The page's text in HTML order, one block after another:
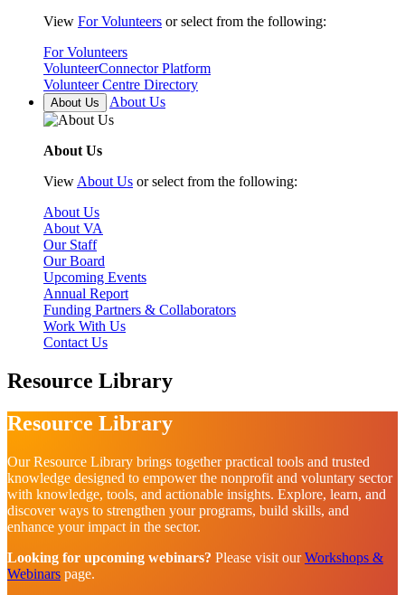
View For Volunteers or select from the following:
For Volunteers
VolunteerConnector Platform
Volunteer Centre Directory
About Us About Us
About Us
View About Us or select from the following:
About Us
About VA
Our Staff
Our Board
Upcoming Events
Annual Report
Funding Partners & Collaborators
Work With Us
Contact Us
Resource Library
Resource Library
Our Resource Library brings together practical tools and trusted
knowledge designed to empower the nonprofit and voluntary sector
with knowledge, tools, and actionable insights. Explore, learn, and
discover ways to strengthen your programs, build skills, and
enhance your impact in the sector.
Looking for upcoming webinars? Please visit ourWorkshops &
Webinars page.